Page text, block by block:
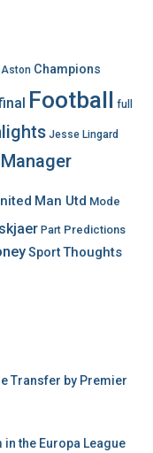
Aston Champions
Football full
Jesse Lingard
Manager
Man Utd Mode
Part Predictions
SportThoughts
Transfer by Premier
in the Europa League